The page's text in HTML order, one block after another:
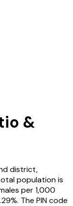
&
district,
population is
per 1,000
%. The PIN code